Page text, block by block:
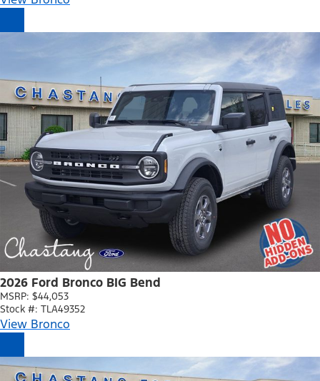
2026 Ford Bronco BIG Bend
MSRP: $44,053
Stock #: TLA49352
View Bronco